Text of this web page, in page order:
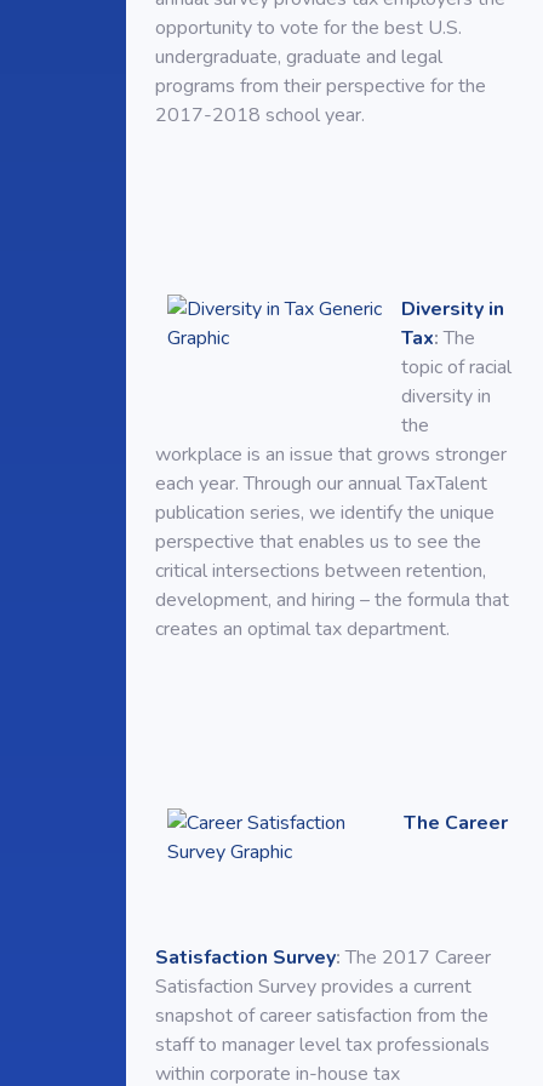
opportunity to vote for the best U.S.
undergraduate, graduate and legal
programs from their perspective for the
2017-2018 school year.
Diversity in
Tax:The
topic of racial
diversity in
the
workplace is an issue that grows stronger
each year. Through our annual TaxTalent
publication series, we identify the unique
perspective that enables us to see the
critical intersections between retention,
development, and hiring – the formula that
creates an optimal tax department.
The Career
Satisfaction Survey:The 2017 Career
Satisfaction Survey provides a current
snapshot of career satisfaction from the
staff to manager level tax professionals
within corporate in-house tax